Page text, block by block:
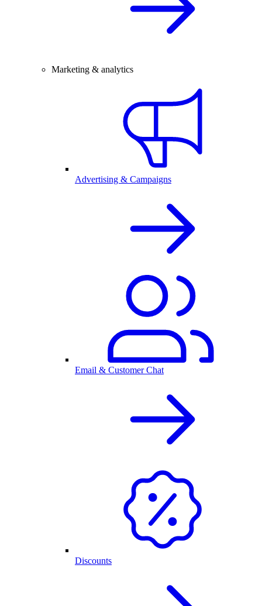
Marketing & analytics
Advertising & Campaigns
Email & Customer Chat
Discounts